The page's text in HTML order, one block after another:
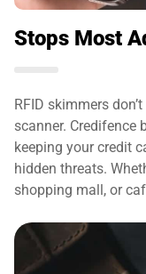
Stops Most
RFID skimmers
scanner. Credifence
keeping your credit
hidden threats.
shopping mall, or